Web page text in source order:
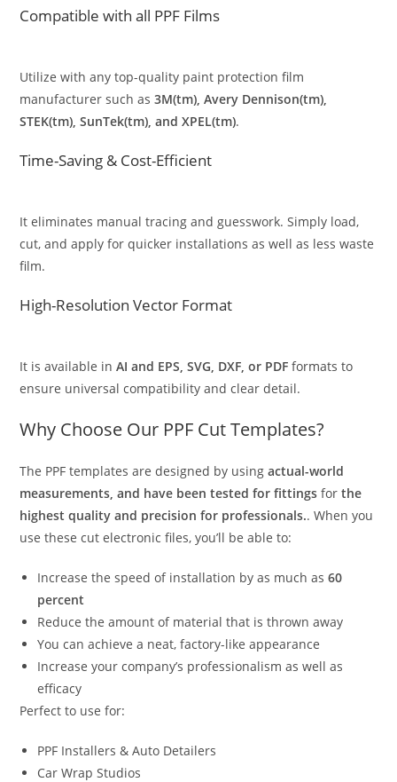
Compatible with all PPF Films
Utilize with any top-quality paint protection film
manufacturer such as3M(tm), Avery Dennison(tm),
STEK(tm), SunTek(tm), and XPEL(tm).
Time-Saving & Cost-Efficient
It eliminates manual tracing and guesswork. Simply load,
cut, and apply for quicker installations as well as less waste
film.
High-Resolution Vector Format
It is available inAI and EPS, SVG, DXF, or PDF formats to
ensure universal compatibility and clear detail.
Why Choose Our PPF Cut Templates?
The PPF templates are designed by usingactual-world
measurements, and have been tested for fittings forthe
highest quality and precision for professionals.. When you
use these cut electronic files, you’ll be able to:
Increase the speed of installation by as much as60
percent
Reduce the amount of material that is thrown away
You can achieve a neat, factory-like appearance
Increase your company’s professionalism as well as
efficacy
Perfect to use for:
PPF Installers & Auto Detailers
Car Wrap Studios